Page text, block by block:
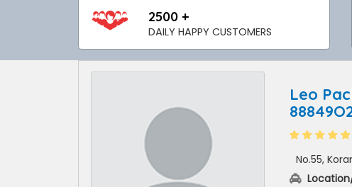
2500 +
DAILY HAPPY CUSTOMERS
Leo
No.55,